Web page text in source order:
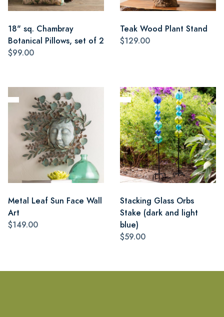
18" sq. Chambray
Botanical Pillows, set of 2
$99.00
Teak Wood Plant Stand
$129.00
Metal Leaf Sun Face Wall
Art
$149.00
Stacking Glass Orbs
Stake (dark and light
blue)
$59.00